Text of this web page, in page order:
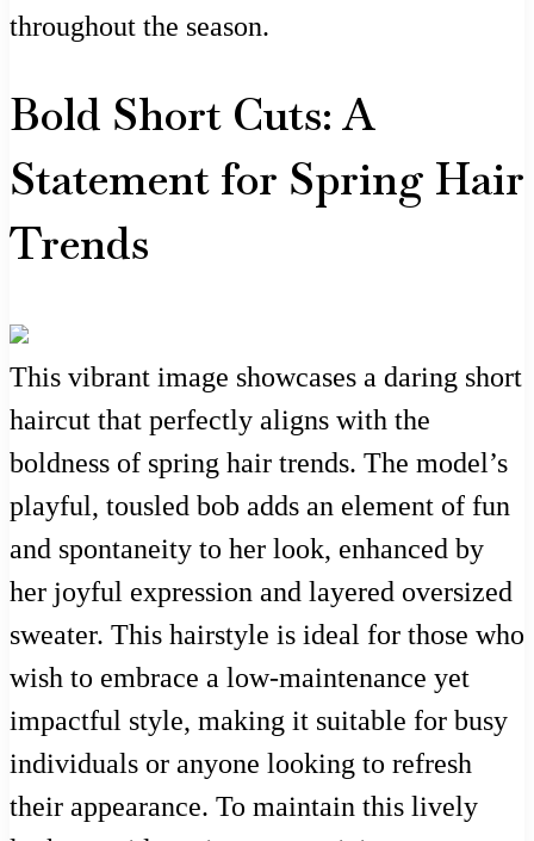
throughout the season.
Bold Short Cuts: A
Statement for Spring Hair
Trends
This vibrant image showcases a daring short
haircut that perfectly aligns with the
boldness of spring hair trends. The model’s
playful, tousled bob adds an element of fun
and spontaneity to her look, enhanced by
her joyful expression and layered oversized
sweater. This hairstyle is ideal for those who
wish to embrace a low-maintenance yet
impactful style, making it suitable for busy
individuals or anyone looking to refresh
their appearance. To maintain this lively